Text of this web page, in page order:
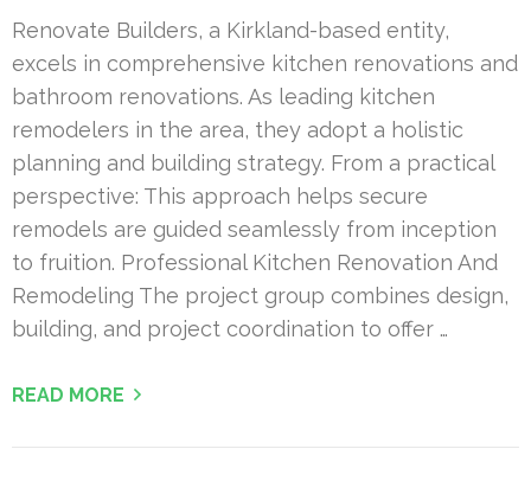
Renovate Builders, a Kirkland-based entity,
excels in comprehensive kitchen renovations and
bathroom renovations. As leading kitchen
remodelers in the area, they adopt a holistic
planning and building strategy. From a practical
perspective: This approach helps secure
remodels are guided seamlessly from inception
to fruition. Professional Kitchen Renovation And
Remodeling The project group combines design,
building, and project coordination to offer …
READ MORE